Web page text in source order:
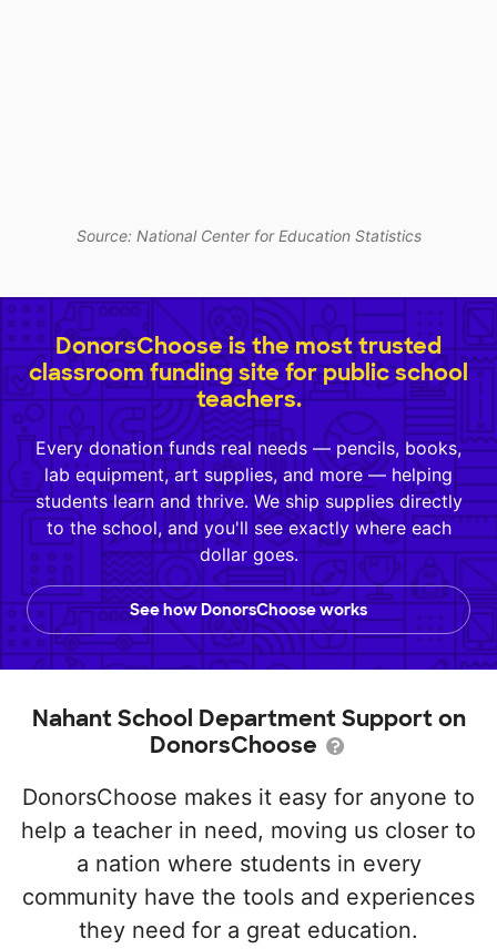
Source: National Center for Education Statistics
DonorsChoose is the most trusted
classroom funding site for public school
teachers.
Every donation funds real needs — pencils, books,
lab equipment, art supplies, and more — helping
students learn and thrive. We ship supplies directly
to the school, and you'll see exactly where each
dollar goes.
See how DonorsChoose works
Nahant School Department Support on
DonorsChoose
DonorsChoose makes it easy for anyone to
help a teacher in need, moving us closer to
a nation where students in every
community have the tools and experiences
they need for a great education.